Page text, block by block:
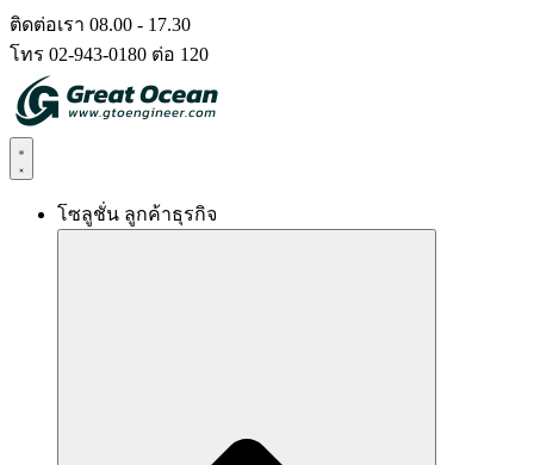
Skip
to
content
ติดต่อเรา 08.00 - 17.30
โทร 02-943-0180 ต่อ 120
โซลูชั่น ลูกค้าธุรกิจ